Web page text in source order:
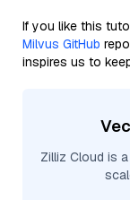
If you like this
Milvus GitHub
inspires us to
Zilliz Cloud is